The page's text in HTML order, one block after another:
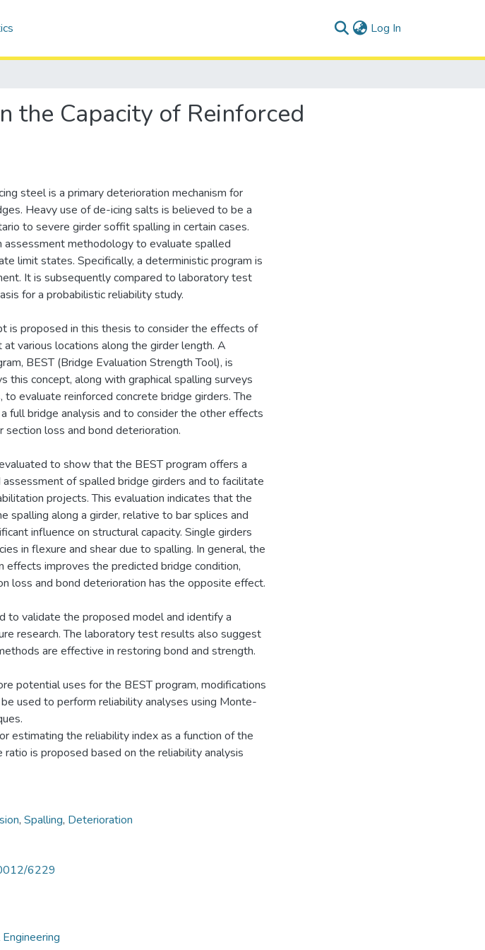
Log In
the Capacity of Reinforced
steel is a primary deterioration mechanism for
Heavy use of de-icing salts is believed to be a
to severe girder soffit spalling in certain cases.
assessment methodology to evaluate spalled
limit states. Specifically, a deterministic program is
It is subsequently compared to laboratory test
for a probabilistic reliability study.
is proposed in this thesis to consider the effects of
various locations along the girder length. A
BEST (Bridge Evaluation Strength Tool), is
this concept, along with graphical spalling surveys
to evaluate reinforced concrete bridge girders. The
full bridge analysis and to consider the other effects
section loss and bond deterioration.
to show that the BEST program offers a
of spalled bridge girders and to facilitate
projects. This evaluation indicates that the
spalling along a girder, relative to bar splices and
influence on structural capacity. Single girders
in flexure and shear due to spalling. In general, the
effects improves the predicted bridge condition,
loss and bond deterioration has the opposite effect.
to validate the proposed model and identify a
research. The laboratory test results also suggest
are effective in restoring bond and strength.
potential uses for the BEST program, modifications
used to perform reliability analyses using Monte-
estimating the reliability index as a function of the
ratio is proposed based on the reliability analysis
, Spalling, Deterioration
6229